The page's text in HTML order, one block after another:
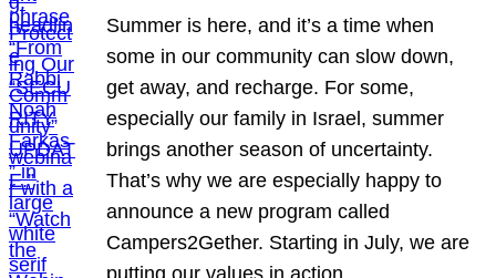
Summer is here, and it’s a time when
some in our community can slow down,
get away, and recharge. For some,
especially our family in Israel, summer
brings another season of uncertainty.
That’s why we are especially happy to
announce a new program called
Campers2Gether. Starting in July, we are